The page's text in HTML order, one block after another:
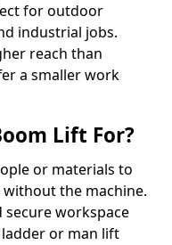
for outdoor
industrial jobs.
reach than
a smaller work
Lift For?
or materials to
the machine.
secure workspace
or man lift